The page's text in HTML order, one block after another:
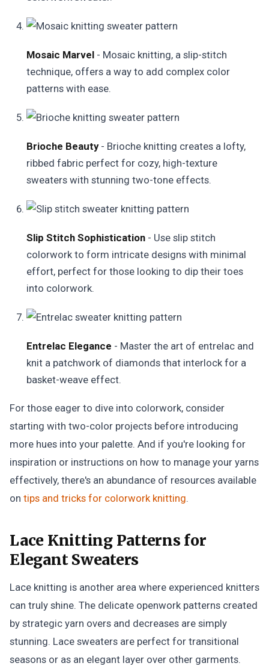
Mosaic Marvel - Mosaic knitting, a slip-stitch
technique, offers a way to add complex color
patterns with ease.
Brioche Beauty- Brioche knitting creates a lofty,
ribbed fabric perfect for cozy, high-texture
sweaters with stunning two-tone effects.
Slip Stitch Sophistication - Use slip stitch
colorwork to form intricate designs with minimal
effort, perfect for those looking to dip their toes
into colorwork.
Entrelac Elegance - Master the art of entrelac and
knit a patchwork of diamonds that interlock for a
basket-weave effect.
For those eager to dive into colorwork, consider
starting with two-color projects before introducing
more hues into your palette. And if you're looking for
inspiration or instructions on how to manage your yarns
effectively, there's an abundance of resources available
on tips and tricks for colorwork knitting.
Lace Knitting Patterns for
Elegant Sweaters
Lace knitting is another area where experienced knitters
can truly shine. The delicate openwork patterns created
by strategic yarn overs and decreases are simply
stunning. Lace sweaters are perfect for transitional
seasons or as an elegant layer over other garments.